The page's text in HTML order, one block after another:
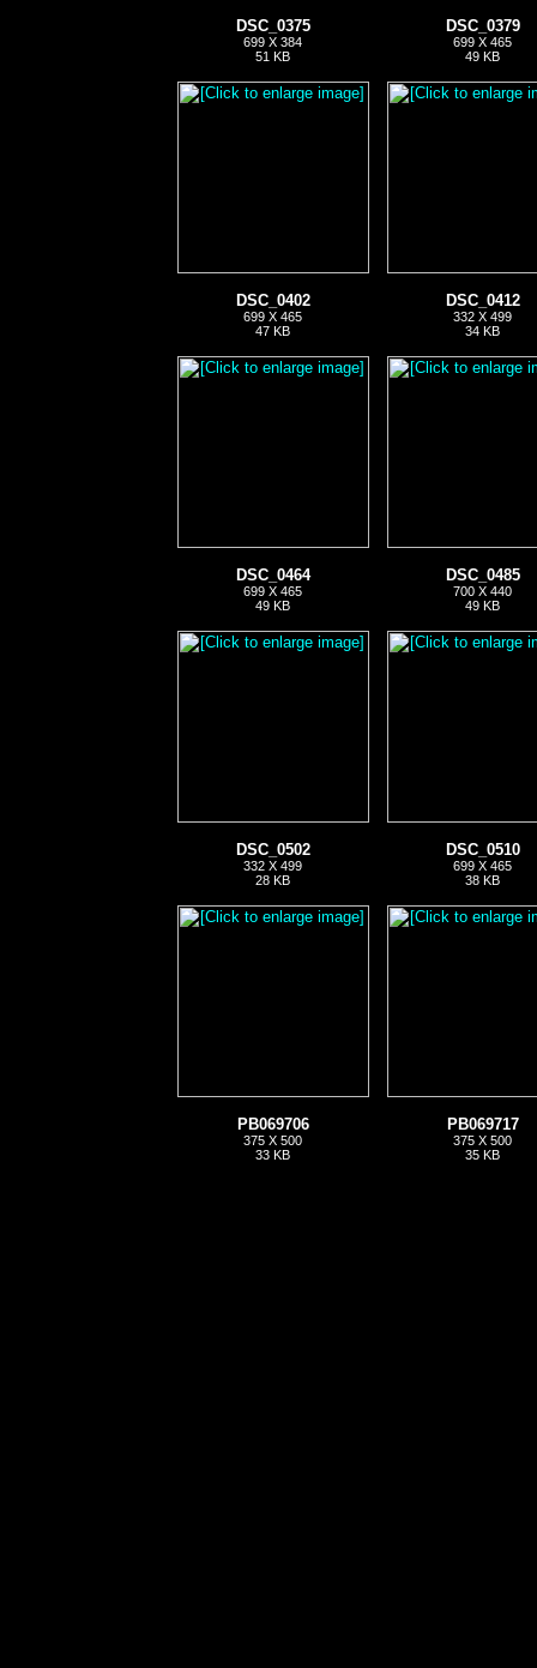
DSC_0375
699 X 384
51 KB
DSC_0379
699 X 465
49 KB
DSC_0402
699 X 465
47 KB
DSC_0412
332 X 499
34 KB
DSC_0464
699 X 465
49 KB
DSC_0485
700 X 440
49 KB
DSC_0502
332 X 499
28 KB
DSC_0510
699 X 465
38 KB
PB069706
375 X 500
33 KB
PB069717
375 X 500
35 KB